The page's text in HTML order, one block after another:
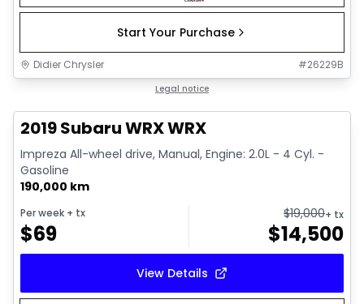
Start Your Purchase
Didier Chrysler #26229B
Legal notice
2019 Subaru WRX WRX
Impreza All-wheel drive, Manual, Engine: 2.0L - 4 Cyl. -
Gasoline
190,000 km
Per week + tx
$69
$19,000+ tx
$14,500
View Details